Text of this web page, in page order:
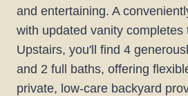
and entertaining. A
with updated vanity completes
Upstairs, you'll find 4
and 2 full baths, offering
private, low-care backyard